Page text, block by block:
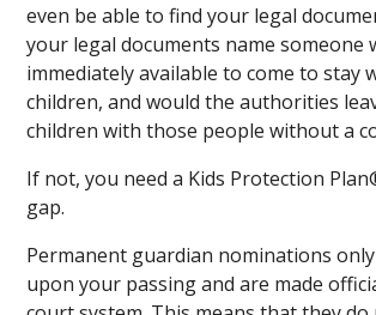
even be able to find your legal
your legal documents name someone
immediately available to come to stay
children, and would the authorities
children with those people without a
If not, you need a Kids Protection
gap.
Permanent guardian nominations
upon your passing and are made